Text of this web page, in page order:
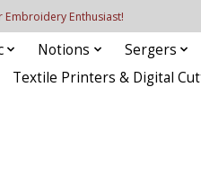
Embroidery Enthusiast!
Notions Sergers
Textile Printers & Digital